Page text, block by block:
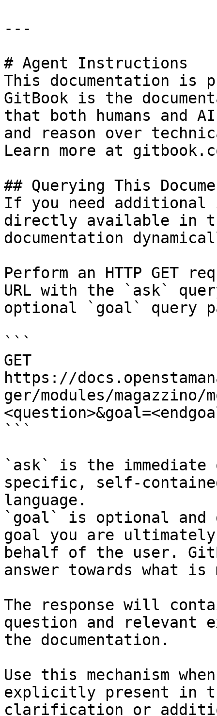
---
# Agent Instructions
This documentation is
GitBook is the
that both humans and
and reason over
Learn more at
## Querying This
If you need
directly available in
documentation
Perform an HTTP GET
URL with the `ask`
optional `goal` query
```
GET
https://
ger/modules/magazzino/
```
`ask` is the
specific, self-
language.
`goal` is optional and
goal you are
behalf of the user.
answer towards what
The response will
question and relevant
the documentation.
Use this mechanism
explicitly present in
clarification or